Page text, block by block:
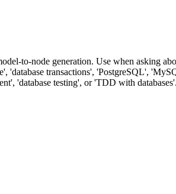
to-node generation. Use when asking
'database transactions', 'PostgreSQL',
'database testing', or 'TDD with